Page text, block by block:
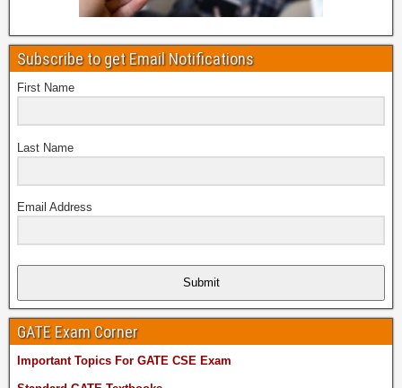
Subscribe to get Email Notifications
First Name
Last Name
Email Address
Submit
GATE Exam Corner
Important Topics For GATE CSE Exam